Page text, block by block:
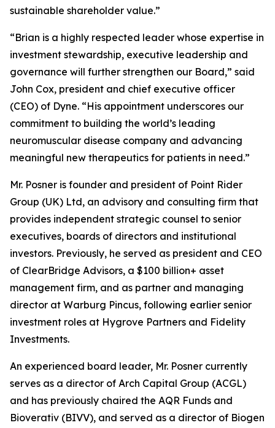
sustainable shareholder value.”
“Brian is a highly respected leader whose expertise in
investment stewardship, executive leadership and
governance will further strengthen our Board,” said
John Cox, president and chief executive officer
(CEO) of Dyne. “His appointment underscores our
commitment to building the world’s leading
neuromuscular disease company and advancing
meaningful new therapeutics for patients in need.”
Mr. Posner is founder and president of Point Rider
Group (UK) Ltd, an advisory and consulting firm that
provides independent strategic counsel to senior
executives, boards of directors and institutional
investors. Previously, he served as president and CEO
of ClearBridge Advisors, a $100 billion+ asset
management firm, and as partner and managing
director at Warburg Pincus, following earlier senior
investment roles at Hygrove Partners and Fidelity
Investments.
An experienced board leader, Mr. Posner currently
serves as a director of Arch Capital Group (ACGL)
and has previously chaired the AQR Funds and
Bioverativ (BIVV), and served as a director of Biogen